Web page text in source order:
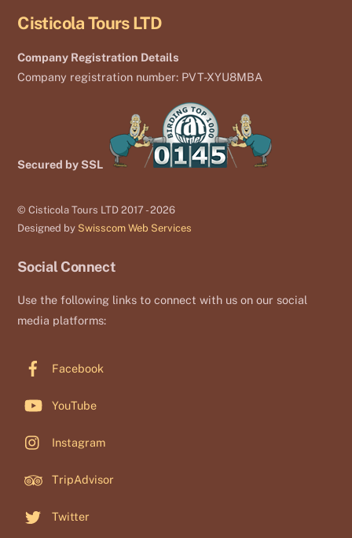
Cisticola Tours LTD
Company Registration Details
Company registration number: PVT-XYU8MBA
Secured by SSL
© Cisticola Tours LTD 2017 - 2026
Designed by Swisscom Web Services
Social Connect
Use the following links to connect with us on our social
media platforms:
Facebook
YouTube
Instagram
TripAdvisor
Twitter